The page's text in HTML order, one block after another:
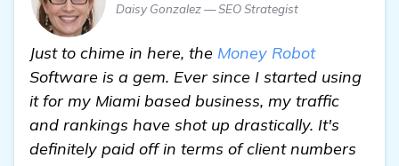
Daisy Gonzalez — SEO Strategist
Just to chime in here, the Money Robot
Software is a gem. Ever since I started using
it for my Miami based business, my traffic
and rankings have shot up drastically. It's
definitely paid off in terms of client numbers